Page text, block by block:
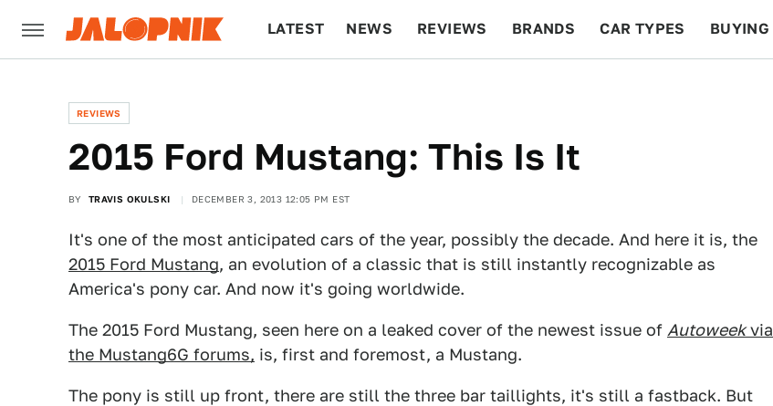
LATEST NEWS REVIEWS BRANDS CAR TYPES BUYING
REVIEWS
2015 Ford Mustang: This Is It
BY TRAVIS OKULSKI DECEMBER 3, 2013 12:05 PM EST
It's one of the most anticipated cars of the year, possibly the decade. And here it is, the
2015 Ford Mustang, an evolution of a classic that is still instantly recognizable as
America's pony car. And now it's going worldwide.
The 2015 Ford Mustang, seen here on a leaked cover of the newest issue of Autoweekvia
the Mustang6G forums, is, first and foremost, a Mustang.
The pony is still up front, there are still the three bar taillights, it's still a fastback. But